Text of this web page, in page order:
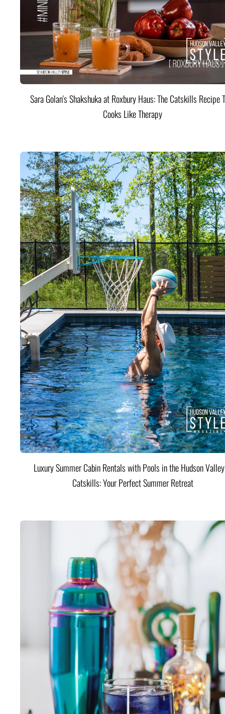
Sara Golan's Shakshuka at Roxbury Haus: The Catskills Recipe
Cooks Like Therapy
Luxury Summer Cabin Rentals with Pools in the Hudson
Catskills: Your Perfect Summer Retreat